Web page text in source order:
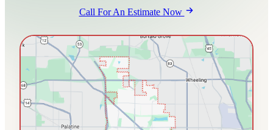
Call For An Estimate Now